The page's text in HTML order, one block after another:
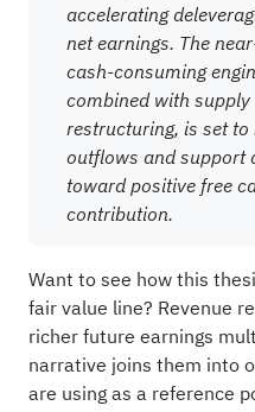
accelerating
net earnings. The
cash-consuming
combined with
restructuring, is set
outflows and support
toward positive free
contribution.
Want to see how this
fair value line? Revenue
richer future earnings
narrative joins them into
are using as a reference